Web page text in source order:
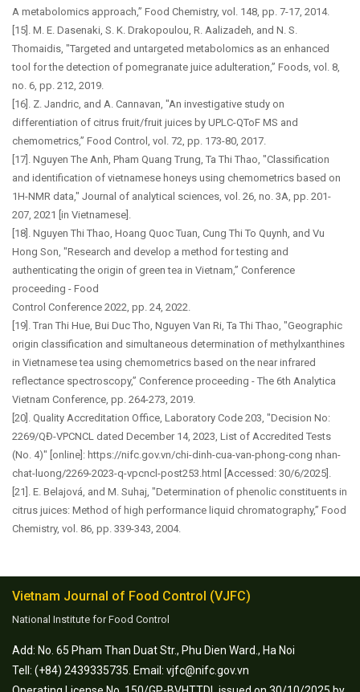
A metabolomics approach,” Food Chemistry, vol. 148, pp. 7-17, 2014.
[15]. M. E. Dasenaki, S. K. Drakopoulou, R. Aalizadeh, and N. S.
Thomaidis, "Targeted and untargeted metabolomics as an enhanced
tool for the detection of pomegranate juice adulteration,” Foods, vol. 8,
no. 6, pp. 212, 2019.
[16]. Z. Jandric, and A. Cannavan, "An investigative study on
differentiation of citrus fruit/fruit juices by UPLC-QToF MS and
chemometrics,” Food Control, vol. 72, pp. 173-80, 2017.
[17]. Nguyen The Anh, Pham Quang Trung, Ta Thi Thao, "Classification
and identification of vietnamese honeys using chemometrics based on
1H-NMR data," Journal of analytical sciences, vol. 26, no. 3A, pp. 201-
207, 2021 [in Vietnamese].
[18]. Nguyen Thi Thao, Hoang Quoc Tuan, Cung Thi To Quynh, and Vu
Hong Son, "Research and develop a method for testing and
authenticating the origin of green tea in Vietnam,” Conference
proceeding - Food
Control Conference 2022, pp. 24, 2022.
[19]. Tran Thi Hue, Bui Duc Tho, Nguyen Van Ri, Ta Thi Thao, "Geographic
origin classification and simultaneous determination of methylxanthines
in Vietnamese tea using chemometrics based on the near infrared
reflectance spectroscopy,” Conference proceeding - The 6th Analytica
Vietnam Conference, pp. 264-273, 2019.
[20]. Quality Accreditation Office, Laboratory Code 203, "Decision No:
2269/QĐ-VPCNCL dated December 14, 2023, List of Accredited Tests
(No. 4)" [online]: https://nifc.gov.vn/chi-dinh-cua-van-phong-cong nhan-
chat-luong/2269-2023-q-vpcncl-post253.html [Accessed: 30/6/2025].
[21]. E. Belajová, and M. Suhaj, "Determination of phenolic constituents in
citrus juices: Method of high performance liquid chromatography,” Food
Chemistry, vol. 86, pp. 339-343, 2004.
Vietnam Journal of Food Control (VJFC)
National Institute for Food Control
Add: No. 65 Pham Than Duat Str., Phu Dien Ward., Ha Noi
Tell: (+84) 2439335735. Email: vjfc@nifc.gov.vn